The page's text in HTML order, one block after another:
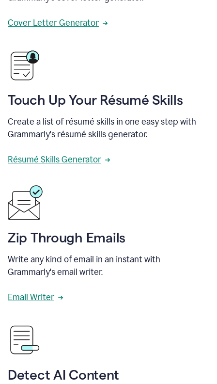
Cover Letter Generator
Touch Up Your Résumé Skills
Create a list of résumé skills in one easy step with
Grammarly's résumé skills generator.
Résumé Skills Generator
Zip Through Emails
Write any kind of email in an instant with
Grammarly's email writer.
Email Writer
Detect AI Content